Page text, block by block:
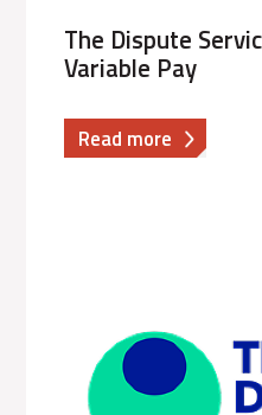
The Dispute
Variable Pay
Read more about
The
Pay